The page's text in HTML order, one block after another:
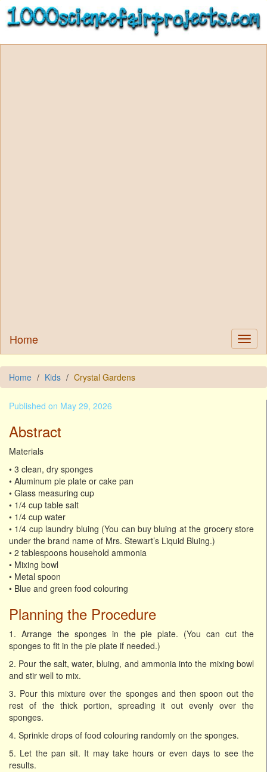
Home
Home Kids Crystal Gardens
Published on May 29, 2026
Abstract
Materials
• 3 clean, dry sponges
• Aluminum pie plate or cake pan
• Glass measuring cup
• 1/4 cup table salt
• 1/4 cup water
• 1/4 cup laundry bluing (You can buy bluing at the grocery store
under the brand name of Mrs. Stewart’s Liquid Bluing.)
• 2 tablespoons household ammonia
• Mixing bowl
• Metal spoon
• Blue and green food colouring
Planning the Procedure
1. Arrange the sponges in the pie plate. (You can cut the
sponges to fit in the pie plate if needed.)
2. Pour the salt, water, bluing, and ammonia into the mixing bowl
and stir well to mix.
3. Pour this mixture over the sponges and then spoon out the
rest of the thick portion, spreading it out evenly over the
sponges.
4. Sprinkle drops of food colouring randomly on the sponges.
5. Let the pan sit. It may take hours or even days to see the
results.